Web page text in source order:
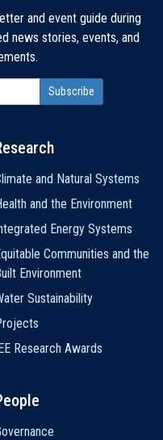
and event guide during
news stories, events, and
and Natural Systems
and the Environment
Energy Systems
Communities and the
Environment
Sustainability
Research Awards